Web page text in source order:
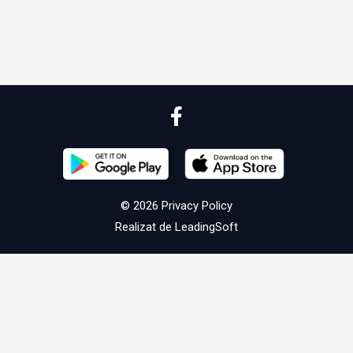
© 2026 Privacy Policy
Realizat de LeadingSoft